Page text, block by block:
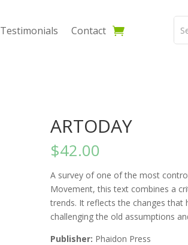
Testimonials Contact
ARTODAY
$42.00
A survey of one of the most
Movement, this text combines a
trends. It reflects the changes that
challenging the old assumptions
Publisher: Phaidon Press